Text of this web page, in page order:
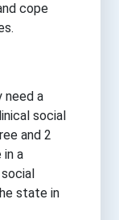
cope
need a
social
and 2
in a
state in